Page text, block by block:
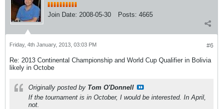
Join Date: 2008-05-30 Posts: 4665
#6
Friday, 4th January, 2013, 03:03 PM
Re: 2013 Continental Championship and World Cup Qualifier in Bolivia
likely in Octobe
Originally posted by Tom O'Donnell
If the tournament is in October, I would be interested. In April,
not.